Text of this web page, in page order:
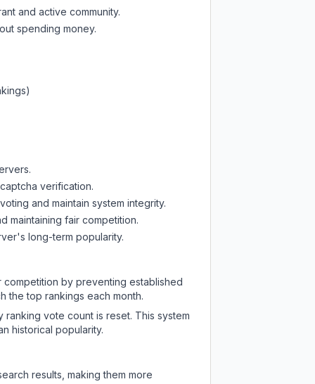
and active community.
spending money.
verification.
and maintain system integrity.
maintaining fair competition.
long-term popularity.
competition by preventing established
the top rankings each month.
vote count is reset. This system
historical popularity.
results, making them more